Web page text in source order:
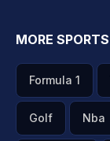
MORE SPORTS
Formula 1
Golf Nba